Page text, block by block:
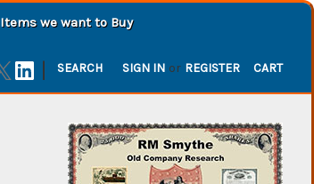
Items we want to Buy
| SEARCH SIGN IN or REGISTER CART